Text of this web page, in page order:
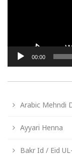
00:00
Arabic Mehndi
Ayyari Henna
Bakr Id / Eid